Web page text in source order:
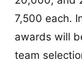
7,500 each.
awards will
team